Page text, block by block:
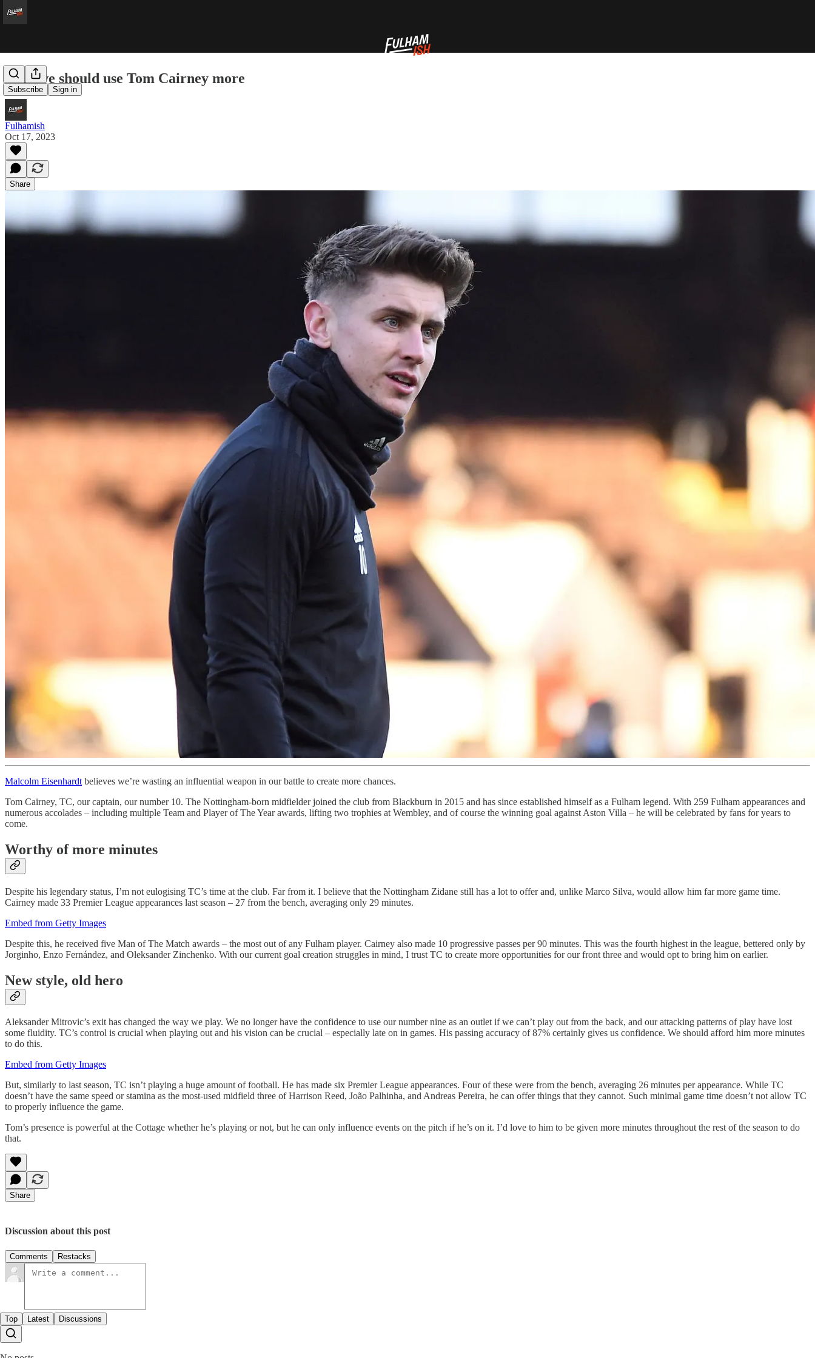
Subscribe Sign in
Why we should use Tom Cairney more
Fulhamish
Oct 17, 2023
Share
Malcolm Eisenhardt believes we’re wasting an influential weapon in our battle to create more chances.
Tom Cairney, TC, our captain, our number 10. The Nottingham-born midfielder joined the club from Blackburn in 2015 and has since established himself as a Fulham legend. With 259 Fulham appearances and
numerous accolades – including multiple Team and Player of The Year awards, lifting two trophies at Wembley, and of course the winning goal against Aston Villa – he will be celebrated by fans for years to
come.
Worthy of more minutes
Despite his legendary status, I’m not eulogising TC’s time at the club. Far from it. I believe that the Nottingham Zidane still has a lot to offer and, unlike Marco Silva, would allow him far more game time.
Cairney made 33 Premier League appearances last season – 27 from the bench, averaging only 29 minutes.
Embed from Getty Images
Despite this, he received five Man of The Match awards – the most out of any Fulham player. Cairney also made 10 progressive passes per 90 minutes. This was the fourth highest in the league, bettered only by
Jorginho, Enzo Fernández, and Oleksander Zinchenko. With our current goal creation struggles in mind, I trust TC to create more opportunities for our front three and would opt to bring him on earlier.
New style, old hero
Aleksander Mitrovic’s exit has changed the way we play. We no longer have the confidence to use our number nine as an outlet if we can’t play out from the back, and our attacking patterns of play have lost
some fluidity. TC’s control is crucial when playing out and his vision can be crucial – especially late on in games. His passing accuracy of 87% certainly gives us confidence. We should afford him more minutes
to do this.
Embed from Getty Images
But, similarly to last season, TC isn’t playing a huge amount of football. He has made six Premier League appearances. Four of these were from the bench, averaging 26 minutes per appearance. While TC
doesn’t have the same speed or stamina as the most-used midfield three of Harrison Reed, João Palhinha, and Andreas Pereira, he can offer things that they cannot. Such minimal game time doesn’t not allow TC
to properly influence the game.
Tom’s presence is powerful at the Cottage whether he’s playing or not, but he can only influence events on the pitch if he’s on it. I’d love to him to be given more minutes throughout the rest of the season to do
that.
Share
Discussion about this post
Comments Restacks
Top Latest Discussions